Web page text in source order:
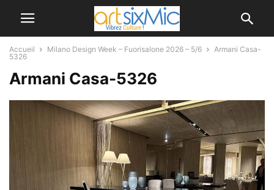
Accueil Milano Design Week – Fuorisalone 2026 – 5/6
Armani Casa-
5326
Armani Casa-5326